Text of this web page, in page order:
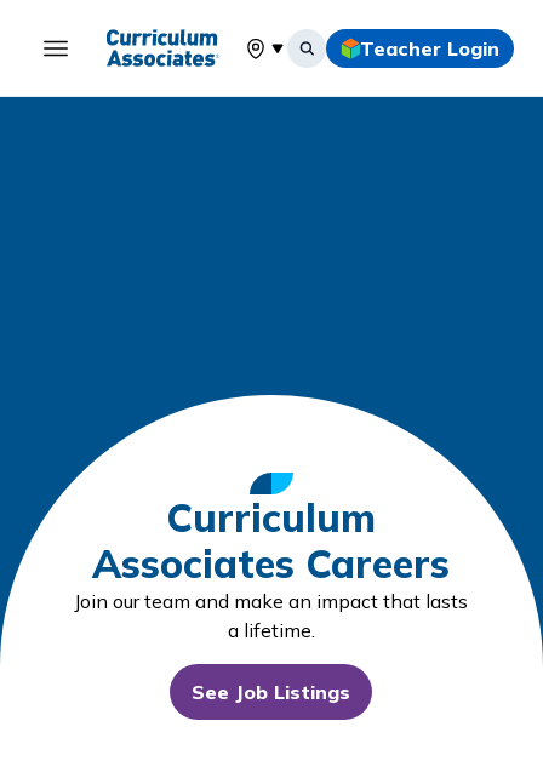
Select your location
Teacher Login
Curriculum
Associates Careers
Join our team and make an impact that lasts
a lifetime.
See Job Listings